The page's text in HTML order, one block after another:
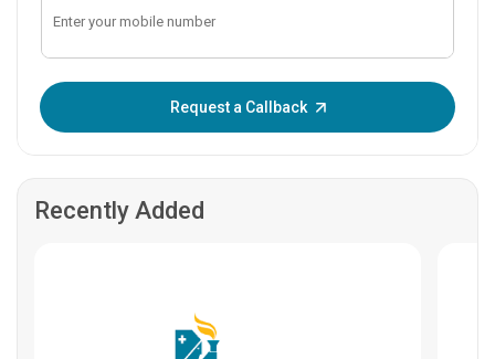
Request a Callback
Recently Added